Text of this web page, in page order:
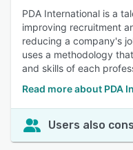
PDA International is a
improving recruitment
reducing a company's
uses a methodology
and skills of each
Read more about PDA
Users also